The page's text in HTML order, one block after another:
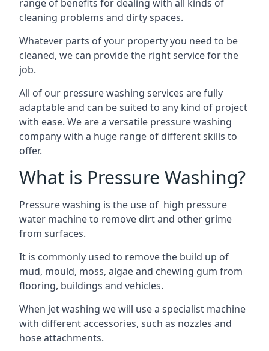
range of benefits for dealing with all kinds of
cleaning problems and dirty spaces.
Whatever parts of your property you need to be
cleaned, we can provide the right service for the
job.
All of our pressure washing services are fully
adaptable and can be suited to any kind of project
with ease. We are a versatile pressure washing
company with a huge range of different skills to
offer.
What is Pressure Washing?
Pressure washing is the use of high pressure
water machine to remove dirt and other grime
from surfaces.
It is commonly used to remove the build up of
mud, mould, moss, algae and chewing gum from
flooring, buildings and vehicles.
When jet washing we will use a specialist machine
with different accessories, such as nozzles and
hose attachments.